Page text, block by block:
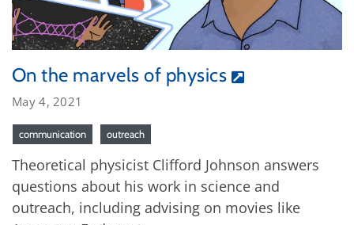
On the marvels of physics
May 4, 2021
communication outreach
Theoretical physicist Clifford Johnson answers
questions about his work in science and
outreach, including advising on movies like